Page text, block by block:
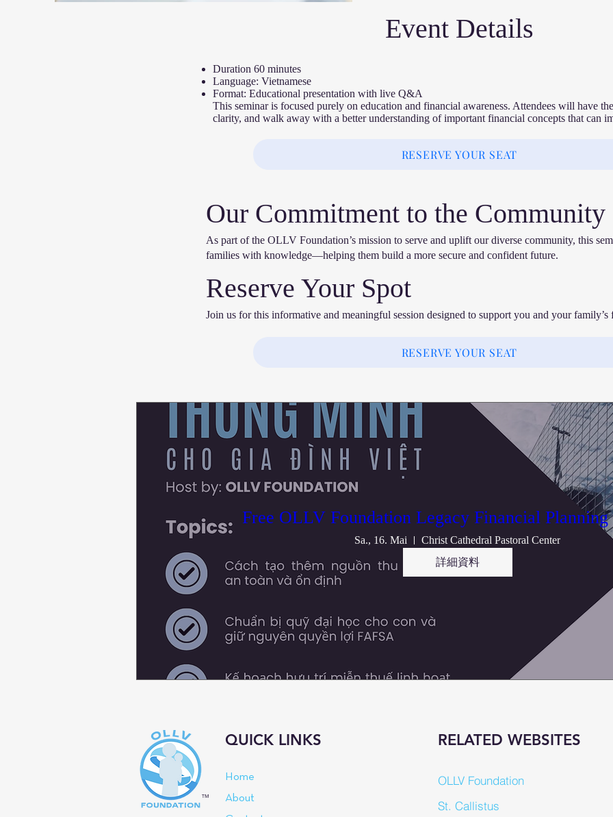
Event Details​
Duration 60 minutes
Language: Vietnamese
Format: Educational presentation with live Q&A
This seminar is focused purely on education and financial awareness. Attendees will have
clarity, and walk away with a better understanding of important financial concepts that can
RESERVE YOUR SEAT
Our Commitment to the Community
As part of the OLLV Foundation’s mission to serve and uplift our diverse community, this
families with knowledge—helping them build a more secure and confident future.
Reserve Your Spot
Join us for this informative and meaningful session designed to support you and your family’s
RESERVE YOUR SEAT
Free OLLV Foundation Legacy Financial Planning
Sa., 16. Mai
Christ Cathedral Pastoral Center
詳細資料
QUICK LINKS
Home
About
™
RELATED WEBSITES
St. Callistus
OLLV Foundation